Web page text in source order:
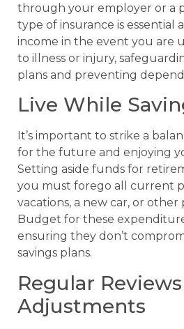
through your employer or a
type of insurance is essential
income in the event you are
to illness or injury,
plans and preventing
Live While
It’s important to strike a
for the future and enjoying
Setting aside funds for
you must forego all current
vacations, a new car, or other
Budget for these
ensuring they don’t
savings plans.
Regular
Adjustments